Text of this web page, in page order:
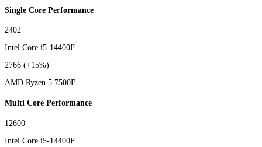
Single Core Performance
2402
Intel Core i5-14400F
2766 (+15%)
AMD Ryzen 5 7500F
Multi Core Performance
12600
Intel Core i5-14400F